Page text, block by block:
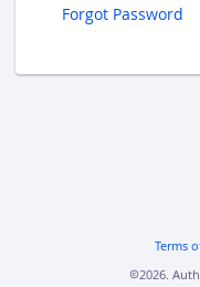
Forgot Password
Terms
copyright2026.